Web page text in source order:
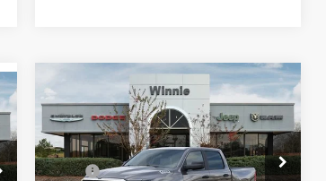
2026 RAM 1500
Tradesman
Price Drop
$47,010
WINNIE PRICE
Less
Compare Vehicle